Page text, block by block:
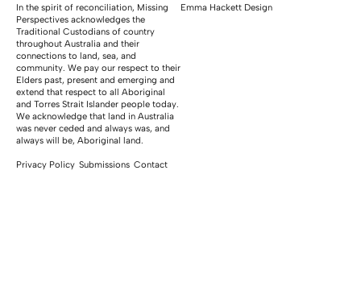
In the spirit of reconciliation, Missing
Perspectives acknowledges the
Traditional Custodians of country
throughout Australia and their
connections to land, sea, and
community. We pay our respect to their
Elders past, present and emerging and
extend that respect to all Aboriginal
and Torres Strait Islander people today.
We acknowledge that land in Australia
was never ceded and always was, and
always will be, Aboriginal land.
Privacy Policy Submissions Contact
Emma Hackett Design